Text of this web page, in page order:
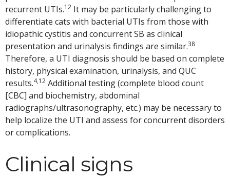
recurrent UTIs.12 It may be particularly challenging to
differentiate cats with bacterial UTIs from those with
idiopathic cystitis and concurrent SB as clinical
presentation and urinalysis findings are similar.38
Therefore, a UTI diagnosis should be based on complete
history, physical examination, urinalysis, and QUC
results.4,12 Additional testing (complete blood count
[CBC] and biochemistry, abdominal
radiographs/ultrasonography, etc.) may be necessary to
help localize the UTI and assess for concurrent disorders
or complications.
Clinical signs